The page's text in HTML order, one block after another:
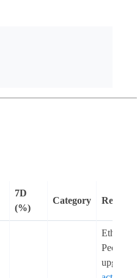
7D
(%)
Category
Pectra
upgrade